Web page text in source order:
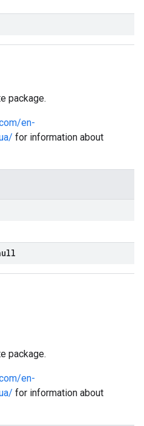
package.
en-
for information about
package.
en-
for information about